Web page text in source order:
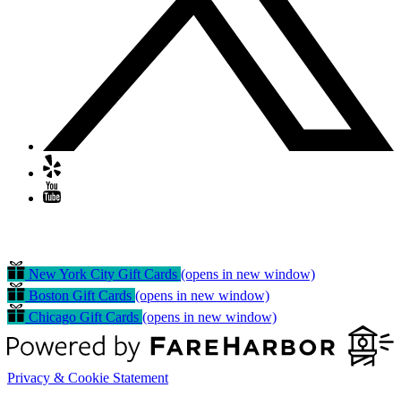
New York City Gift Cards (opens in new window)
Boston Gift Cards (opens in new window)
Chicago Gift Cards (opens in new window)
Privacy & Cookie Statement